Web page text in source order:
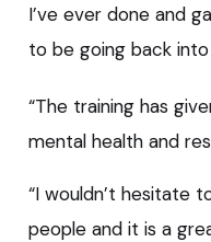
I’ve ever done and
to be going back
“The training has
mental health and
“I wouldn’t hesitate
people and it is a